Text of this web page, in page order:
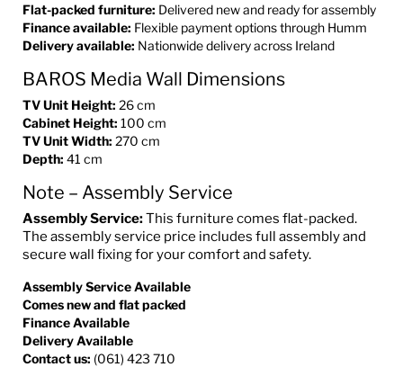
Flat-packed furniture: Delivered new and ready for assembly
Finance available: Flexible payment options through Humm
Delivery available: Nationwide delivery across Ireland
BAROS Media Wall Dimensions
TV Unit Height: 26 cm
Cabinet Height: 100 cm
TV Unit Width: 270 cm
Depth: 41 cm
Note – Assembly Service
Assembly Service:This furniture comes flat-packed.
The assembly service price includes full assembly and
secure wall fixing for your comfort and safety.
Assembly Service Available
Comes new and flat packed
Finance Available
Delivery Available
Contact us: (061) 423 710